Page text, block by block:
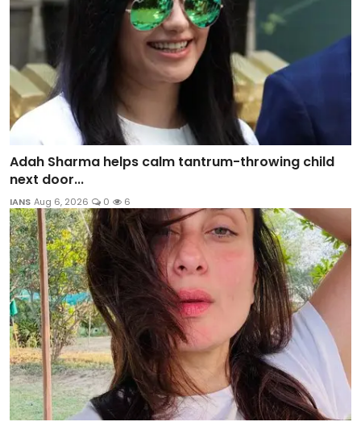
Adah Sharma helps calm tantrum-throwing child
next door...
IANS Aug 6, 2026 0 6